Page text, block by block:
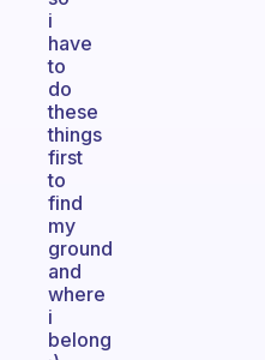
i
have
to
do
these
things
first
to
find
my
ground
and
where
i
belong